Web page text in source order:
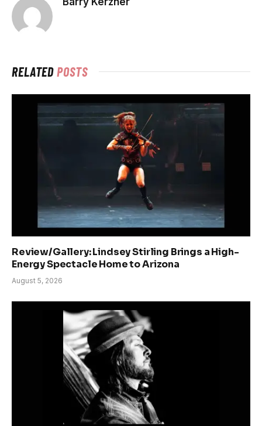
RELATEDPOSTS
Review/Gallery: Lindsey Stirling Brings a High-
Energy Spectacle Home to Arizona
August 5, 2026